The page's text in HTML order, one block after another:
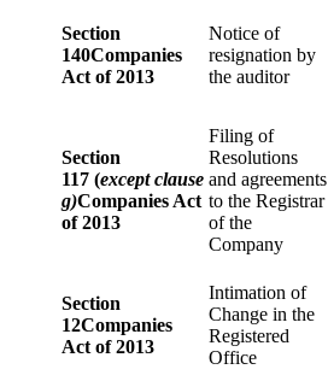
Section
140Companies
Act of 2013
Notice of
resignation by
the auditor
Section
117 (except clause
g)Companies Act
of 2013
Filing of
Resolutions
and agreements
to the Registrar
of the
Company
Section
12Companies
Act of 2013
Intimation of
Change in the
Registered
Office